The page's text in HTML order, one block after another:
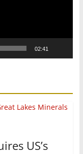
02:41
US’s